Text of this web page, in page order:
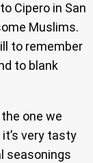
Cipero in San
Muslims.
to remember
to blank
one we
very tasty
seasonings